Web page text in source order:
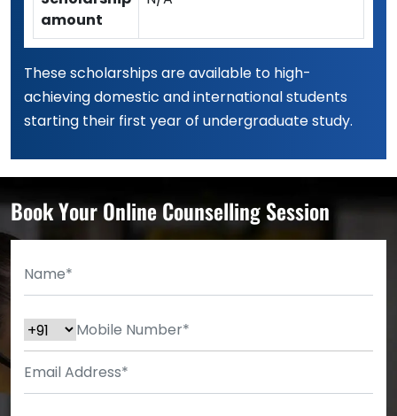
amount
These scholarships are available to high-
achieving domestic and international students
starting their first year of undergraduate study.
Book Your Online Counselling Session